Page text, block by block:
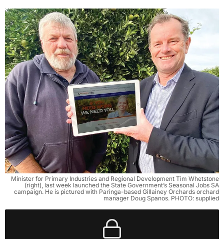
Minister for Primary Industries and Regional Development Tim Whetstone
(right), last week launched the State Government’s Seasonal Jobs SA
campaign. He is pictured with Paringa-based Gillainey Orchards orchard
manager Doug Spanos. PHOTO: supplied